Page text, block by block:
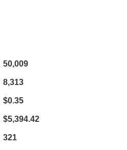
50,009
8,313
$0.35
$5,394.42
321